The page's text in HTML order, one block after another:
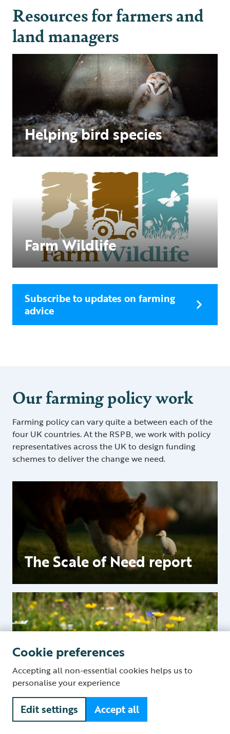
Resources for farmers and
land managers
Helping bird species
Farm Wildlife
Subscribe to updates on farming
advice
Our farming policy work
Farming policy can vary quite a between each of the
four UK countries. At the RSPB, we work with policy
representatives across the UK to design funding
schemes to deliver the change we need.
The Scale of Need report
Food and nature
Cookie preferences
Accepting all non-essential cookies helps us to
personalise your experience
Edit settings Accept all